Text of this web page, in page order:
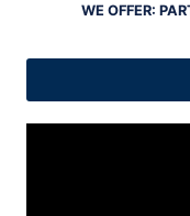
WE OFFER: